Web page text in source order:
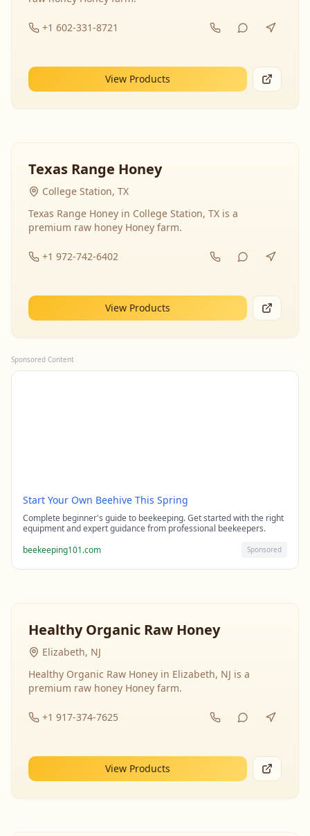
+1 602-331-8721
View Products
Texas Range Honey
College Station, TX
Texas Range Honey in College Station, TX is a
premium raw honey Honey farm.
+1 972-742-6402
View Products
Sponsored Content
Start Your Own Beehive This Spring
Complete beginner's guide to beekeeping. Get started with the right
equipment and expert guidance from professional beekeepers.
beekeeping101.com
Sponsored
Healthy Organic Raw Honey
Elizabeth, NJ
Healthy Organic Raw Honey in Elizabeth, NJ is a
premium raw honey Honey farm.
+1 917-374-7625
View Products